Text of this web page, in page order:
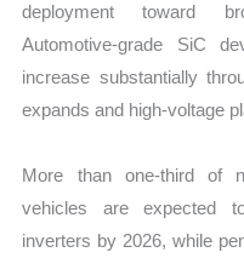
deployment toward
Automotive-grade SiC
increase substantially
expands and high-voltage
More than one-third of
vehicles are expected
inverters by 2026, while